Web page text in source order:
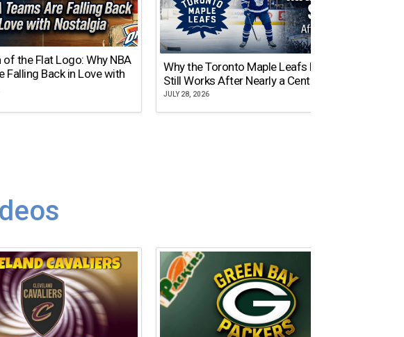
of the Flat Logo: Why NBA
Falling Back in Love with
Why the Toronto Maple Leafs Logo
Still Works After Nearly a Century
JULY 28, 2026